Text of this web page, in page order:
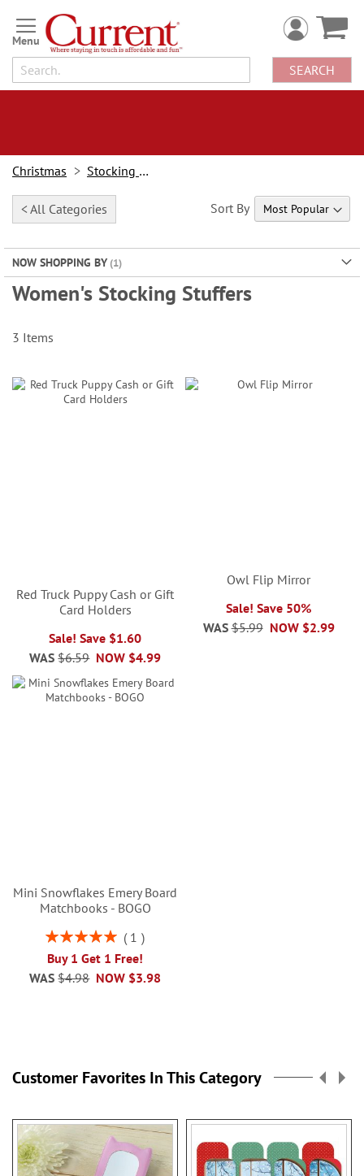
Skip
to
Content
SEARCH
Christmas Stocking Stuffers
< All Categories
NOW SHOPPING BY
Women's Stocking Stuffers
Sort By
3 Items
Red Truck Puppy Cash or Gift
Card Holders
Sale! Save $1.60
NOW $4.99
WAS $6.59
Owl Flip Mirror
Sale! Save 50%
NOW $2.99
WAS $5.99
Mini Snowflakes Emery Board
Matchbooks - BOGO
Rating:
1
Buy 1 Get 1 Free!
NOW $3.98
WAS $4.98
Customer Favorites In This Category